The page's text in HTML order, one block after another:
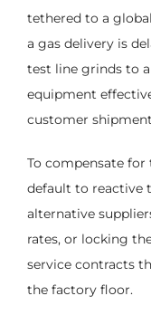
tethered to a
a gas delivery is
test line grinds to
equipment
customer
To compensate
default to reactive
alternative
rates, or locking
service contracts
the factory floor.